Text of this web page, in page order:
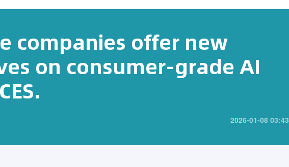
companies offer new
on consumer-grade AI
2026-01-08 03:43